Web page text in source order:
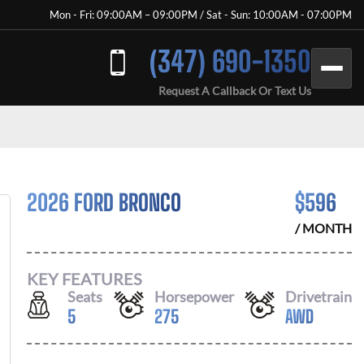
Mon - Fri: 09:00AM – 09:00PM / Sat - Sun: 10:00AM - 07:00PM
(347) 690-1350
Request A Callback Or Text Us
2026 FORD BRONCO $596
/ MONTH
KEY FEATURES
Seats
5
Horsepower
275
Drivetrain
AWD